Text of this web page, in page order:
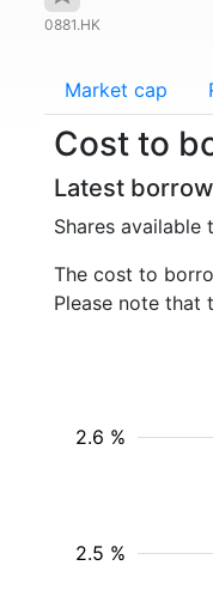
0881.HK
Market cap
Cost to
Latest
Shares available
The cost to
Please note that
2.5 %
2.6 %